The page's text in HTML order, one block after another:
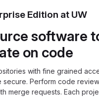
Edition at UW
software
on code
with fine grained
Perform code
merge requests. Each